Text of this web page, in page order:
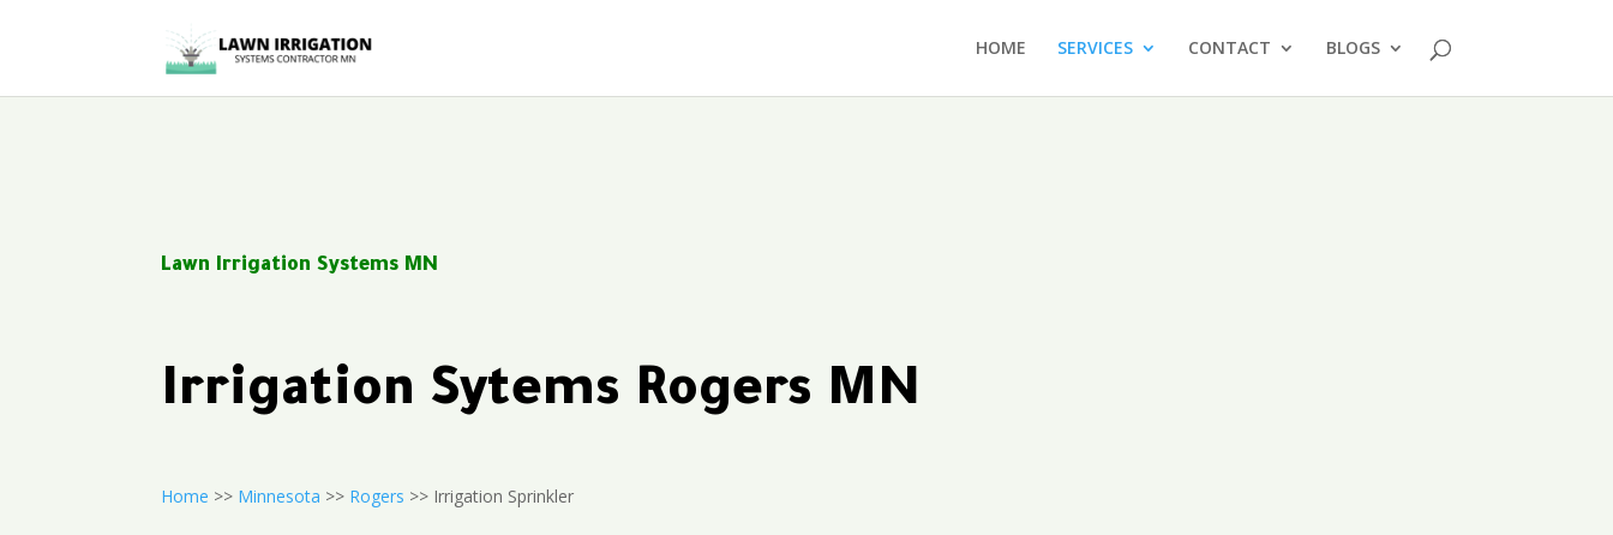
HOME SERVICES CONTACT BLOGS
Lawn Irrigation Systems MN
Irrigation Sytems Rogers MN
Home >> Minnesota >> Rogers >> Irrigation Sprinkler